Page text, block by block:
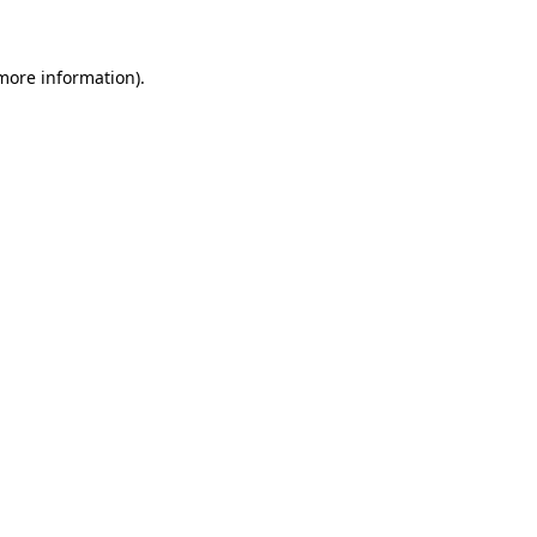
information).